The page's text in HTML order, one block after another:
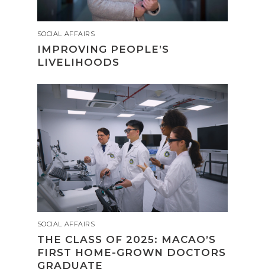
SOCIAL AFFAIRS
IMPROVING PEOPLE’S
LIVELIHOODS
SOCIAL AFFAIRS
THE CLASS OF 2025: MACAO’S
FIRST HOME-GROWN DOCTORS
GRADUATE